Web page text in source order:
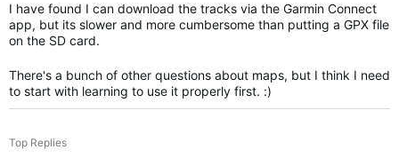
I have found I can download the tracks via the Garmin Connect
app, but its slower and more cumbersome than putting a GPX file
on the SD card.
There's a bunch of other questions about maps, but I think I need
to start with learning to use it properly first. :)
Top Replies